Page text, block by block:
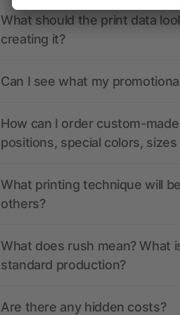
What should the print data
creating it?
Can I see what my
How can I order custom-
positions, special colors,
What printing technique will
others?
What does rush mean? What
standard production?
Are there any hidden costs?